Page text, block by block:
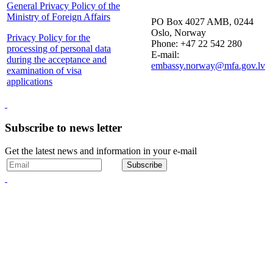
General Privacy Policy of the
Ministry of Foreign Affairs
Privacy Policy for the
processing of personal data
during the acceptance and
examination of visa
applications
PO Box 4027 AMB, 0244
Oslo, Norway
Phone: +47 22 542 280
E-mail:
embassy.norway@mfa.gov.lv
Subscribe to news letter
Get the latest news and information in your e-mail